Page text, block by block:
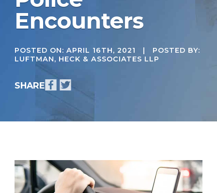
Encounters
POSTED ON: APRIL 16TH, 2021
| POSTED BY:
LUFTMAN, HECK & ASSOCIATES LLP